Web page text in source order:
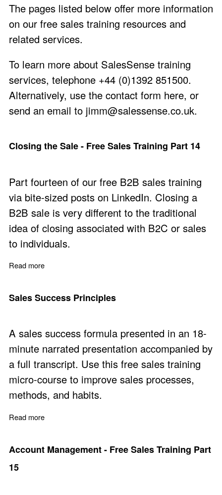
The pages listed below offer more information
on our free sales training resources and
related services.
To learn more about SalesSense training
services, telephone +44 (0)1392 851500.
Alternatively, use the contact form here, or
send an email to jimm@salessense.co.uk.
Closing the Sale - Free Sales Training Part 14
Part fourteen of our free B2B sales training
via bite-sized posts on LinkedIn. Closing a
B2B sale is very different to the traditional
idea of closing associated with B2C or sales
to individuals.
Read more
Sales Success Principles
A sales success formula presented in an 18-
minute narrated presentation accompanied by
a full transcript. Use this free sales training
micro-course to improve sales processes,
methods, and habits.
Read more
Account Management - Free Sales Training Part
15